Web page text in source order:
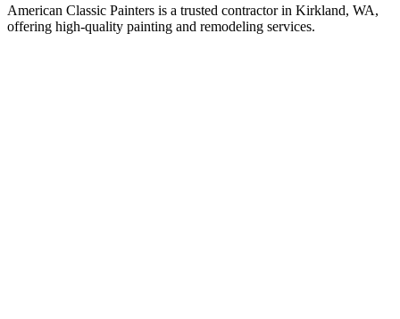
American Classic Painters is a trusted contractor in Kirkland, WA,
offering high-quality painting and remodeling services.